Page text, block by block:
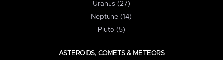
Uranus (27)
Neptune (14)
Pluto (5)
ASTEROIDS, COMETS & METEORS